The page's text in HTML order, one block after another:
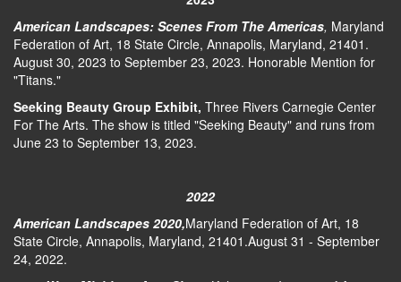
American Landscapes: Scenes From The Americas, Maryland
Federation of Art, 18 State Circle, Annapolis, Maryland, 21401.
August 30, 2023 to September 23, 2023. Honorable Mention for
"Titans."
Seeking Beauty Group Exhibit, Three Rivers Carnegie Center
For The Arts. The show is titled "Seeking Beauty" and runs from
June 23 to September 13, 2023.
2022
American Landscapes 2020,Maryland Federation of Art, 18
State Circle, Annapolis, Maryland, 21401.August 31 - September
24, 2022.